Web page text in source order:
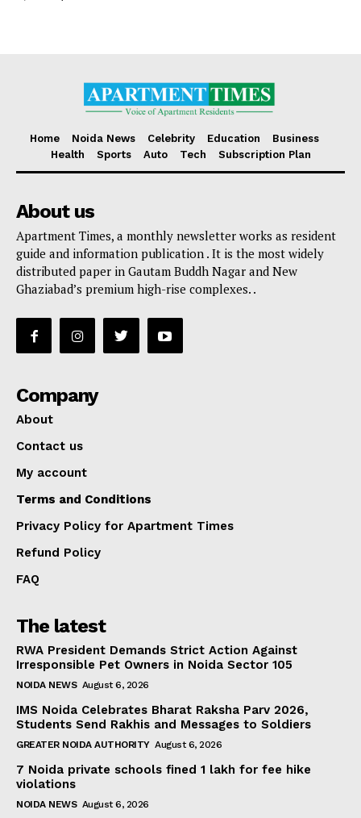
Home Noida News Celebrity Education
Business
Health
Sports Auto Tech Subscription Plan
About us
Apartment Times, a monthly newsletter works as resident
guide and information publication . It is the most widely
distributed paper in Gautam Buddh Nagar and New
Ghaziabad’s premium high-rise complexes. .
Company
About
Contact us
My account
Terms and Conditions
Privacy Policy for Apartment Times
Refund Policy
FAQ
The latest
RWA President Demands Strict Action Against
Irresponsible Pet Owners in Noida Sector 105
NOIDA NEWS August 6, 2026
IMS Noida Celebrates Bharat Raksha Parv 2026,
Students Send Rakhis and Messages to Soldiers
GREATER NOIDA AUTHORITY August 6, 2026
7 Noida private schools fined ₹1 lakh for fee hike
violations
NOIDA NEWS August 6, 2026